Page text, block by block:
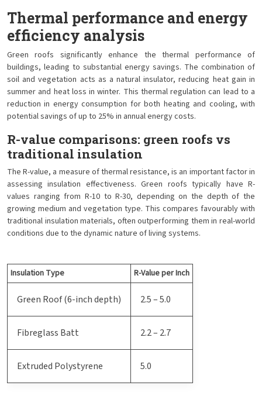
Thermal performance and energy
efficiency analysis
Green roofs significantly enhance the thermal performance of
buildings, leading to substantial energy savings. The combination of
soil and vegetation acts as a natural insulator, reducing heat gain in
summer and heat loss in winter. This thermal regulation can lead to a
reduction in energy consumption for both heating and cooling, with
potential savings of up to 25% in annual energy costs.
R-value comparisons: green roofs vs
traditional insulation
The R-value, a measure of thermal resistance, is an important factor in
assessing insulation effectiveness. Green roofs typically have R-
values ranging from R-10 to R-30, depending on the depth of the
growing medium and vegetation type. This compares favourably with
traditional insulation materials, often outperforming them in real-world
conditions due to the dynamic nature of living systems.
Insulation Type R-Value per Inch
Green Roof (6-inch depth) 2.5 – 5.0
Fibreglass Batt 2.2 – 2.7
Extruded Polystyrene 5.0